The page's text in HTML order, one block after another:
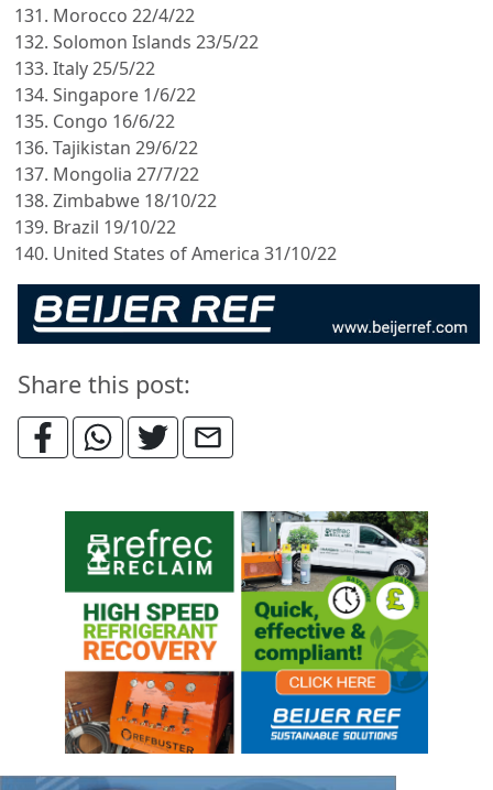
Morocco 22/4/22
Solomon Islands 23/5/22
Italy 25/5/22
Singapore 1/6/22
Congo 16/6/22
Tajikistan 29/6/22
Mongolia 27/7/22
Zimbabwe 18/10/22
Brazil 19/10/22
United States of America 31/10/22
Share this post: